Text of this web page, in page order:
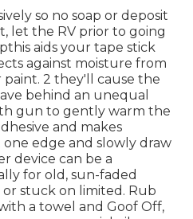
so no soap or deposit
let the RV prior to going
aids your tape stick
against moisture from
2 they'll cause the
behind an unequal
gun to gently warm the
and makes
one edge and slowly draw
device can be a
for old, sun-faded
stuck on limited. Rub
a towel and Goof Off,